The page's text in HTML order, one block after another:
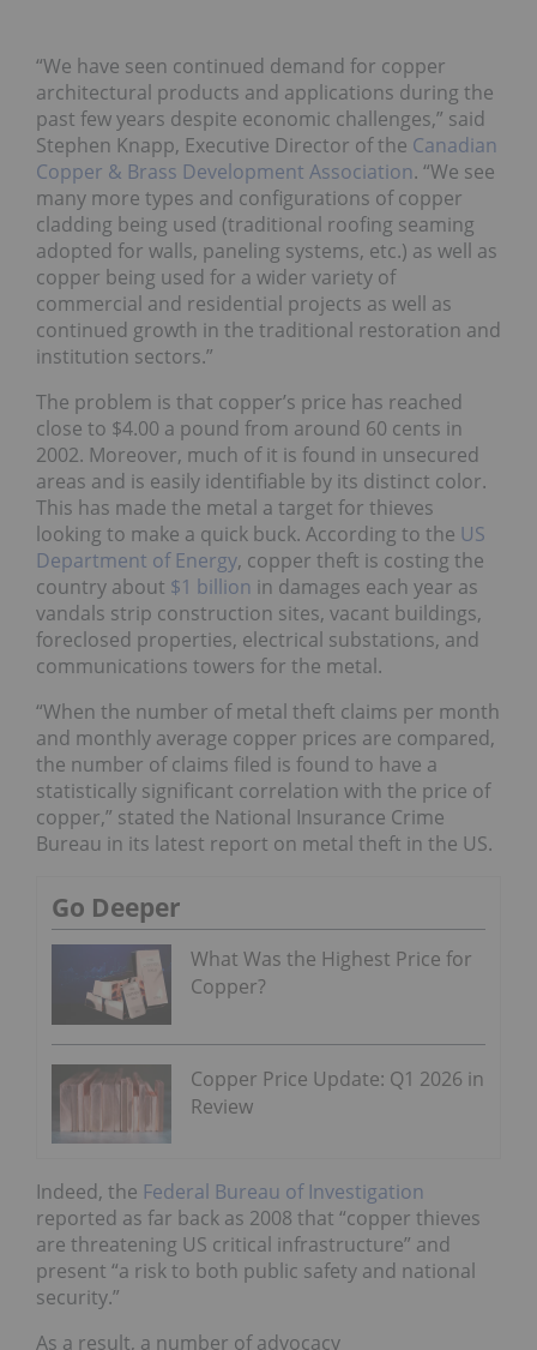
“We have seen continued demand for copper
architectural products and applications during the
past few years despite economic challenges,” said
Stephen Knapp, Executive Director of the Canadian
Copper & Brass Development Association. “We see
many more types and configurations of copper
cladding being used (traditional roofing seaming
adopted for walls, paneling systems, etc.) as well as
copper being used for a wider variety of
commercial and residential projects as well as
continued growth in the traditional restoration and
institution sectors.”
The problem is that copper’s price has reached
close to $4.00 a pound from around 60 cents in
2002. Moreover, much of it is found in unsecured
areas and is easily identifiable by its distinct color.
This has made the metal a target for thieves
looking to make a quick buck. According to the US
Department of Energy, copper theft is costing the
country about $1 billion in damages each year as
vandals strip construction sites, vacant buildings,
foreclosed properties, electrical substations, and
communications towers for the metal.
“When the number of metal theft claims per month
and monthly average copper prices are compared,
the number of claims filed is found to have a
statistically significant correlation with the price of
copper,” stated the National Insurance Crime
Bureau in its latest report on metal theft in the US.
Go Deeper
What Was the Highest Price for
Copper?
Copper Price Update: Q1 2026 in
Review
Indeed, the Federal Bureau of Investigation
reported as far back as 2008 that “copper thieves
are threatening US critical infrastructure” and
present “a risk to both public safety and national
security.”
As a result, a number of advocacy